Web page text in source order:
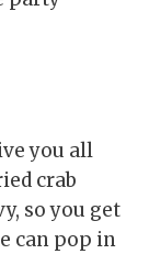
you all
crab
so you get
can pop in